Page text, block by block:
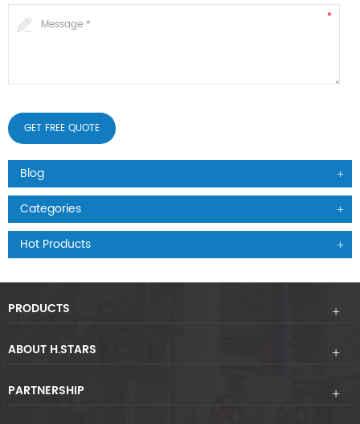
Blog
Categories
Hot Products
PRODUCTS
ABOUT H.STARS
PARTNERSHIP